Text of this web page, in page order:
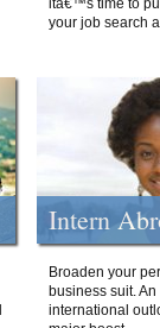
itâ€™s time to
your job search
Intern
Broaden your
business suit.
international